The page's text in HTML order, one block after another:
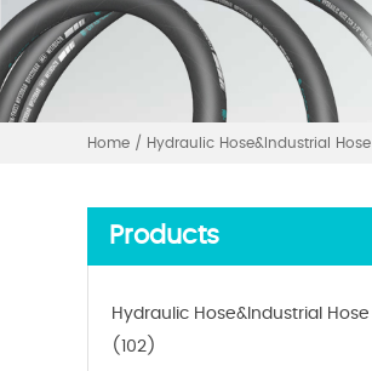
Home / Hydraulic Hose&Industrial Hose
Products
Hydraulic Hose&Industrial Hose
(102)